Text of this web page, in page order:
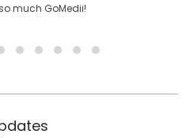
much GoMedii!